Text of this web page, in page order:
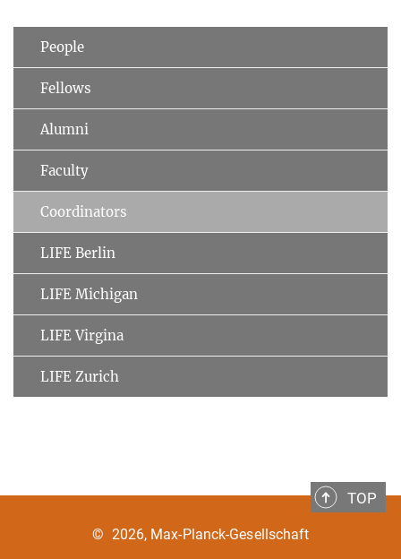
People
Fellows
Alumni
Faculty
Coordinators
LIFE Berlin
LIFE Michigan
LIFE Virgina
LIFE Zurich
TOP
© 2026, Max-Planck-Gesellschaft